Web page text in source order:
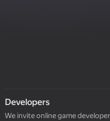
Developers
We invite online game